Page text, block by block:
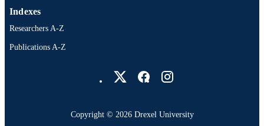
Indexes
Researchers A-Z
Publications A-Z
Copyright © 2026 Drexel University